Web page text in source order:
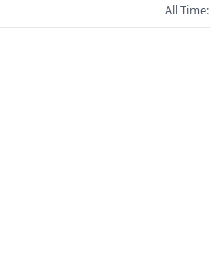
All Time: